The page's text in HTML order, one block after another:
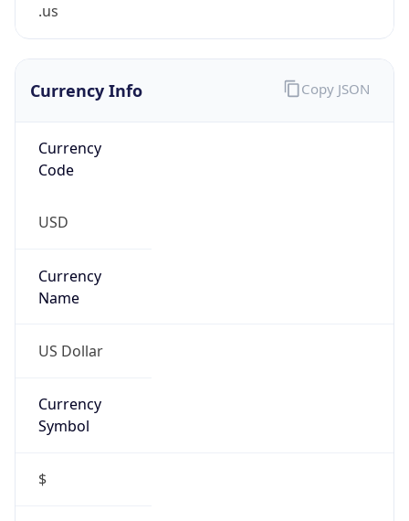
.us
Currency Info
Currency
Code
USD
Currency
Name
US Dollar
Currency
Symbol
$
Copy JSON